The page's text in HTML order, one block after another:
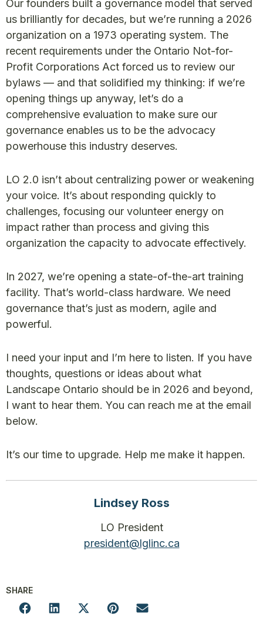
Our founders built a governance model that served
us brilliantly for decades, but we’re running a 2026
organization on a 1973 operating system. The
recent requirements under the Ontario Not-for-
Profit Corporations Act forced us to review our
bylaws — and that solidified my thinking: if we’re
opening things up anyway, let’s do a
comprehensive evaluation to make sure our
governance enables us to be the advocacy
powerhouse this industry deserves.
LO 2.0 isn’t about centralizing power or weakening
your voice. It’s about responding quickly to
challenges, focusing our volunteer energy on
impact rather than process and giving this
organization the capacity to advocate effectively.
In 2027, we’re opening a state-of-the-art training
facility. That’s world-class hardware. We need
governance that’s just as modern, agile and
powerful.
I need your input and I’m here to listen. If you have
thoughts, questions or ideas about what
Landscape Ontario should be in 2026 and beyond,
I want to hear them. You can reach me at the email
below.
It’s our time to upgrade. Help me make it happen.
Lindsey Ross
LO President
president@lglinc.ca
SHARE